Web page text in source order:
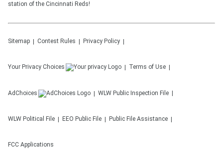
station of the Cincinnati Reds!
Sitemap Contest Rules Privacy Policy
Your Privacy Choices Terms of Use
AdChoices WLW Public Inspection File
WLW Political File EEO Public File Public File Assistance
FCC Applications